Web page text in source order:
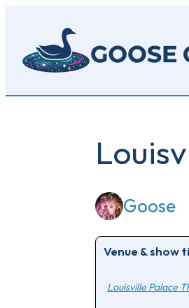
content
Goose
Venue & show
Louisville Palace